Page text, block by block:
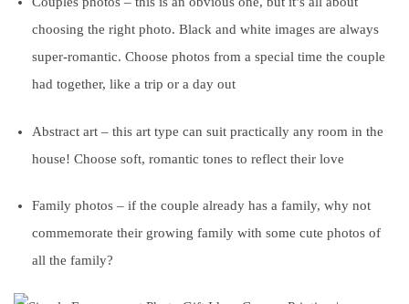
choosing the right photo. Black and white images are always
super-romantic. Choose photos from a special time the couple
had together, like a trip or a day out
Abstract art – this art type can suit practically any room in the
house! Choose soft, romantic tones to reflect their love
Family photos – if the couple already has a family, why not
commemorate their growing family with some cute photos of
all the family?